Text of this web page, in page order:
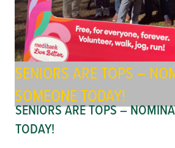
SENIORS ARE TOPS –
SOMEONE TODAY!
SENIORS ARE TOPS –
TODAY!